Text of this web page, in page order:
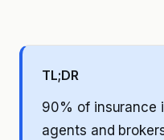
TL;DR
90% of insurance
agents and